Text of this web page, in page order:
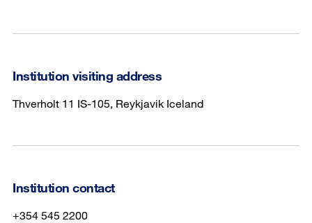
Institution visiting address
Thverholt 11 IS-105, Reykjavik Iceland
Institution contact
+354 545 2200